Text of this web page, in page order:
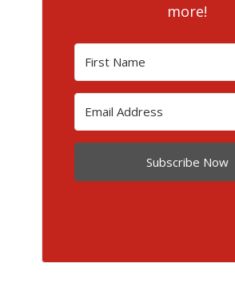
more!
Subscribe Now